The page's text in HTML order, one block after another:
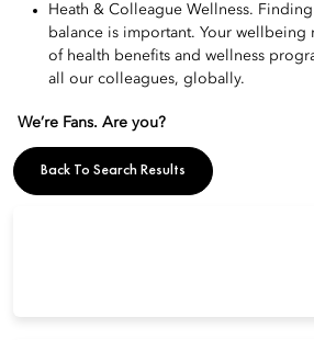
Heath & Colleague Wellness.
balance is important. Your wellbeing
of health benefits and wellness
all our colleagues, globally.
We’re Fans. Are you?
Back To Search Results